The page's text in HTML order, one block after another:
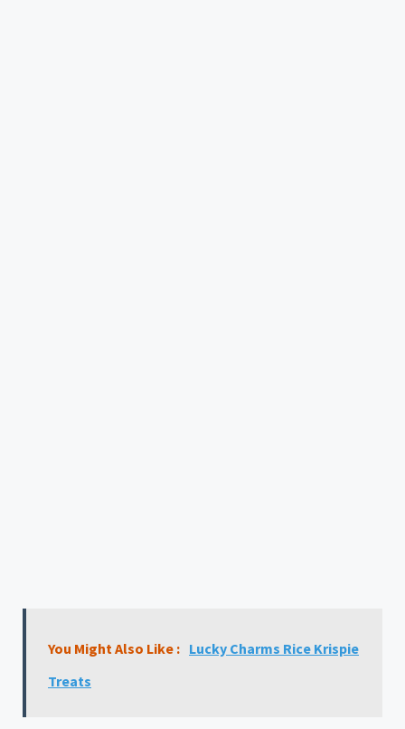
You Might Also Like : Lucky Charms Rice Krispie
Treats